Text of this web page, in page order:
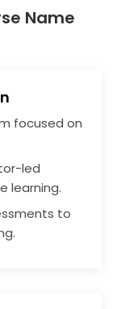
Name
focused on
led
learning.
to